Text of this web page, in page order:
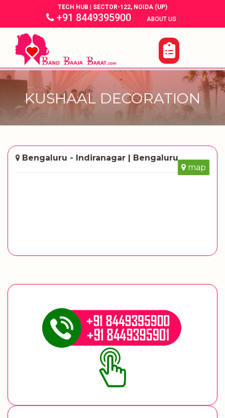
TECH HUB | SECTOR-122, NOIDA (UP)
+91 8449395900| ABOUT US |
KUSHAAL DECORATION
Bengaluru - Indiranagar | Bengaluru
map